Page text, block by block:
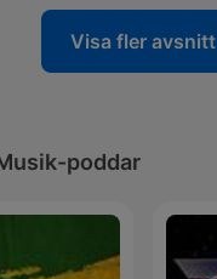
Visa fler avsnitt
poddar